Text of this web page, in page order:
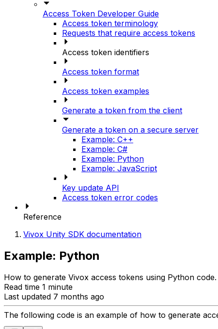
Access Token Developer Guide
Access token terminology
Requests that require access tokens
Access token identifiers
Access token format
Access token examples
Generate a token from the client
Generate a token on a secure server
Example: C++
Example: C#
Example: Python
Example: JavaScript
Key update API
Access token error codes
Reference
Vivox Unity SDK documentation
Example: Python
How to generate Vivox access tokens using Python code.
Read time 1 minute
Last updated 7 months ago
The following code is an example of how to generate